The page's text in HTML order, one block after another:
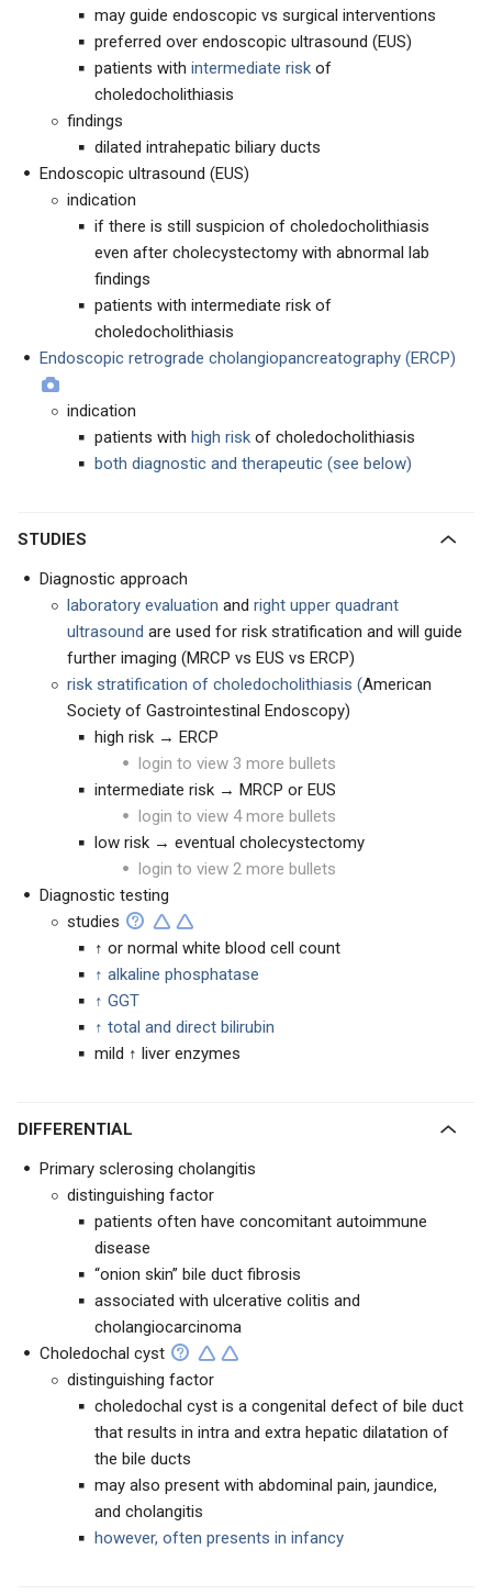
may guide endoscopic vs surgical interventions
preferred over endoscopic ultrasound (EUS)
patients with intermediate risk of
choledocholithiasis
findings
dilated intrahepatic biliary ducts
Endoscopic ultrasound (EUS)
indication
if there is still suspicion of choledocholithiasis
even after cholecystectomy with abnormal lab
findings
patients with intermediate risk of
choledocholithiasis
Endoscopic retrograde cholangiopancreatography (ERCP)
indication
patients with high risk of choledocholithiasis
both diagnostic and therapeutic (see below)
STUDIES
Diagnostic approach
laboratory evaluation and right upper quadrant
ultrasound are used for risk stratification and will guide
further imaging (MRCP vs EUS vs ERCP)
risk stratification of choledocholithiasis (American
Society of Gastrointestinal Endoscopy)
high risk → ERCP
login to view 3 more bullets
intermediate risk → MRCP or EUS
login to view 4 more bullets
low risk → eventual cholecystectomy
login to view 2 more bullets
Diagnostic testing
studies
↑ or normal white blood cell count
↑ alkaline phosphatase
↑ GGT
↑ total and direct bilirubin
mild ↑ liver enzymes
DIFFERENTIAL
Primary sclerosing cholangitis
distinguishing factor
patients often have concomitant autoimmune
disease
“onion skin” bile duct fibrosis
associated with ulcerative colitis and
cholangiocarcinoma
Choledochal cyst
distinguishing factor
choledochal cyst is a congenital defect of bile duct
that results in intra and extra hepatic dilatation of
the bile ducts
may also present with abdominal pain, jaundice,
and cholangitis
however, often presents in infancy